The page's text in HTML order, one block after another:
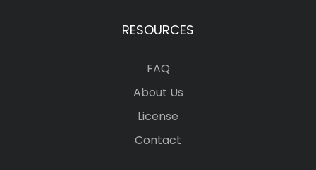
RESOURCES
FAQ
About Us
License
Contact